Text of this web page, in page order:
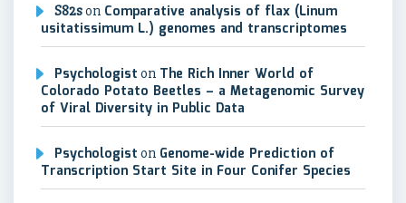
S82son Comparative analysis of flax (Linum
usitatissimum L.) genomes and transcriptomes
Psychologist on The Rich Inner World of
Colorado Potato Beetles – a Metagenomic Survey
of Viral Diversity in Public Data
Psychologist on Genome-wide Prediction of
Transcription Start Site in Four Conifer Species